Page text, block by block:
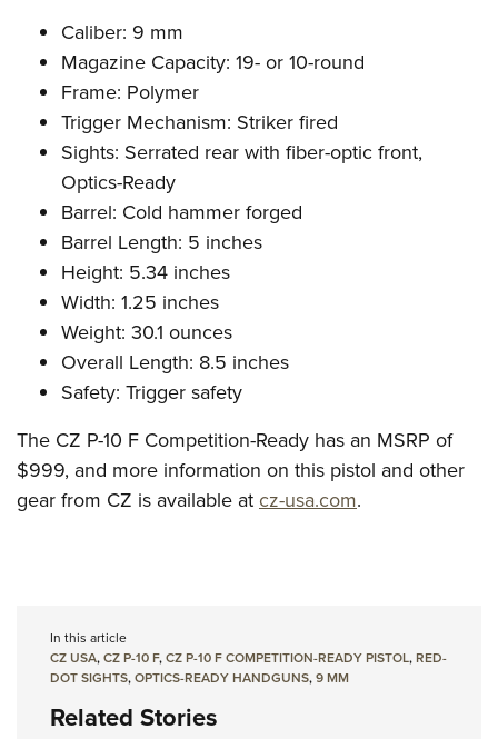
Caliber: 9 mm
Magazine Capacity: 19- or 10-round
Frame: Polymer
Trigger Mechanism: Striker fired
Sights: Serrated rear with fiber-optic front,
Optics-Ready
Barrel: Cold hammer forged
Barrel Length: 5 inches
Height: 5.34 inches
Width: 1.25 inches
Weight: 30.1 ounces
Overall Length: 8.5 inches
Safety: Trigger safety
The CZ P-10 F Competition-Ready has an MSRP of
$999, and more information on this pistol and other
gear from CZ is available atcz-usa.com.
In this article
CZ USA,CZ P-10 F,CZ P-10 F COMPETITION-READY PISTOL,RED-
DOT SIGHTS,OPTICS-READY HANDGUNS,9 MM
Related Stories